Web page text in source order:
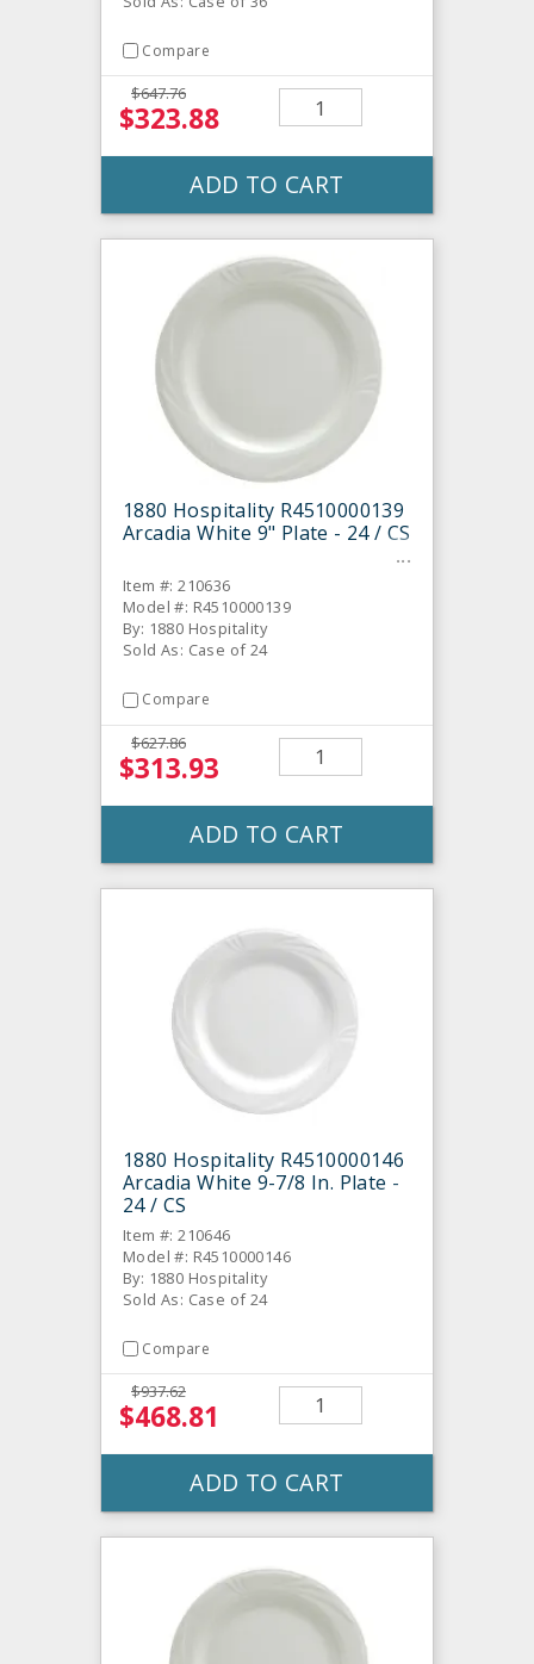
Compare
$647.76
$323.88
ADD TO CART
1880 Hospitality R4510000139
Arcadia White 9" Plate - 24 / CS
Item #: 210636
Model #: R4510000139
By: 1880 Hospitality
Sold As: Case of 24
Compare
$627.86
$313.93
ADD TO CART
1880 Hospitality R4510000146
Arcadia White 9-7/8 In. Plate -
24 / CS
Item #: 210646
Model #: R4510000146
By: 1880 Hospitality
Sold As: Case of 24
Compare
$937.62
$468.81
ADD TO CART